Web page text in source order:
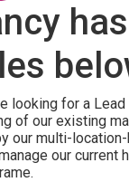
looking for a
of our existing
our multi-
our current